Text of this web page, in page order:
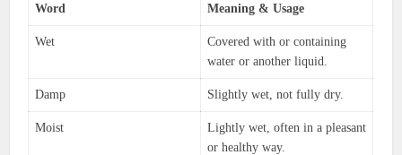
Word Meaning & Usage
Wet
Covered with or containing
water or another liquid.
Damp Slightly wet, not fully dry.
Moist
Lightly wet, often in a pleasant
or healthy way.